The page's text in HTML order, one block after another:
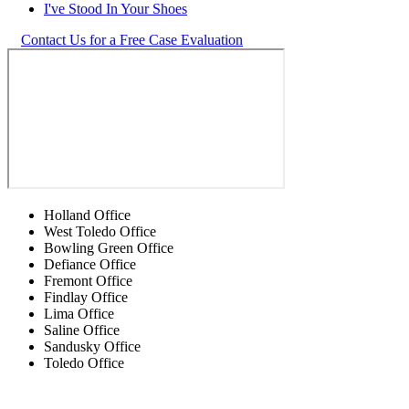
I've Stood In Your Shoes
Contact Us for a Free Case Evaluation
Holland Office
West Toledo Office
Bowling Green Office
Defiance Office
Fremont Office
Findlay Office
Lima Office
Saline Office
Sandusky Office
Toledo Office